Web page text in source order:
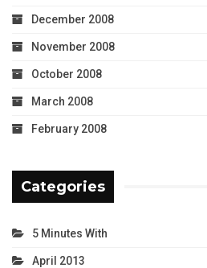
December 2008
November 2008
October 2008
March 2008
February 2008
Categories
5 Minutes With
April 2013